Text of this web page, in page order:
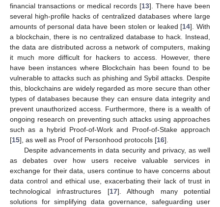
financial transactions or medical records [13]. There have been
several high-profile hacks of centralized databases where large
amounts of personal data have been stolen or leaked [14]. With
a blockchain, there is no centralized database to hack. Instead,
the data are distributed across a network of computers, making
it much more difficult for hackers to access. However, there
have been instances where Blockchain has been found to be
vulnerable to attacks such as phishing and Sybil attacks. Despite
this, blockchains are widely regarded as more secure than other
types of databases because they can ensure data integrity and
prevent unauthorized access. Furthermore, there is a wealth of
ongoing research on preventing such attacks using approaches
such as a hybrid Proof-of-Work and Proof-of-Stake approach
[15], as well as Proof of Personhood protocols [16].
Despite advancements in data security and privacy, as well
as debates over how users receive valuable services in
exchange for their data, users continue to have concerns about
data control and ethical use, exacerbating their lack of trust in
technological infrastructures [17]. Although many potential
solutions for simplifying data governance, safeguarding user